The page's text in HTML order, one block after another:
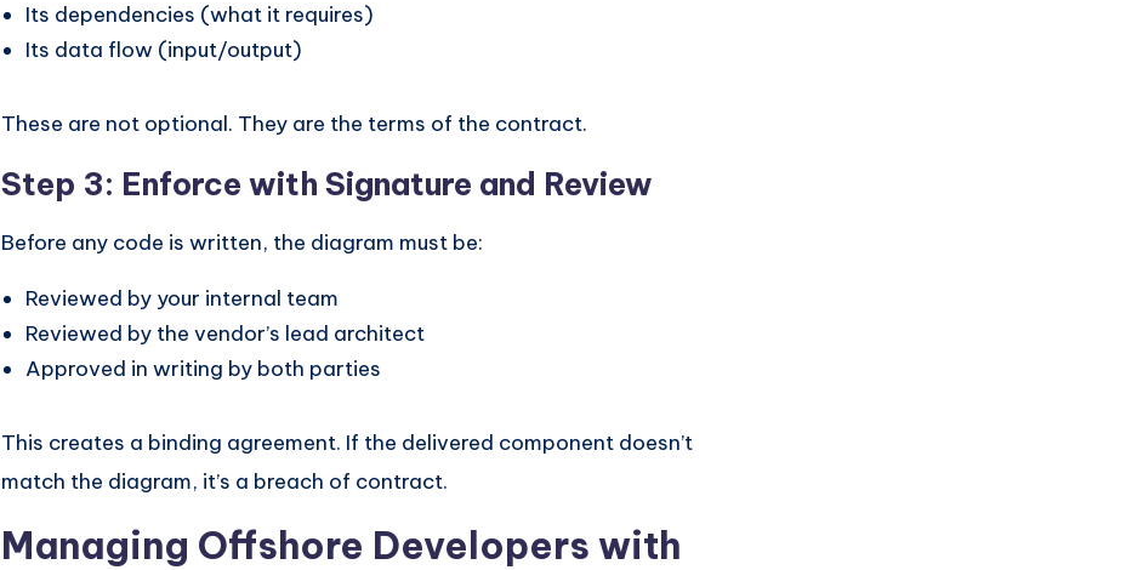
Its dependencies (what it requires)
Its data flow (input/output)
These are not optional. They are the terms of the contract.
Step 3: Enforce with Signature and Review
Before any code is written, the diagram must be:
Reviewed by your internal team
Reviewed by the vendor’s lead architect
Approved in writing by both parties
This creates a binding agreement. If the delivered component doesn’t
match the diagram, it’s a breach of contract.
Managing Offshore Developers with